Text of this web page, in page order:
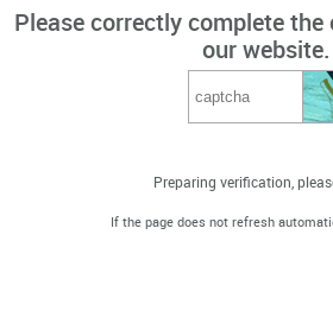
Please correctly complete
our website.
Preparing verification,
If the page does not refresh